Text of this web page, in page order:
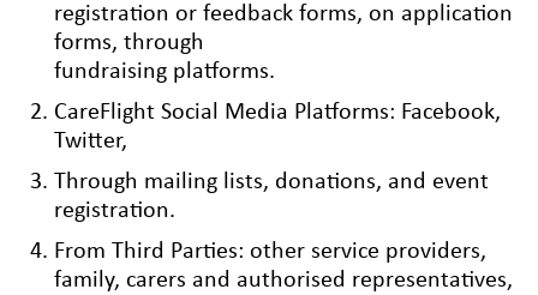
registration or feedback forms, on application
forms, through
fundraising platforms.
CareFlight Social Media Platforms: Facebook,
Twitter,
Through mailing lists, donations, and event
registration.
From Third Parties: other service providers,
family, carers and authorised representatives,